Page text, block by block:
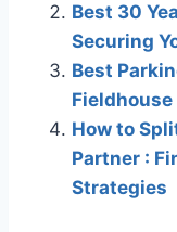
Best 30
Securing
Best
How to
Partner :
Strategies